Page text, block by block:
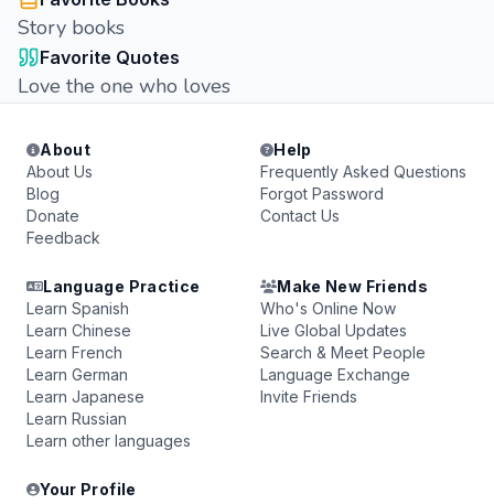
Story books
Favorite Quotes
Love the one who loves
About
About Us
Blog
Donate
Feedback
Help
Frequently Asked Questions
Forgot Password
Contact Us
Language Practice
Learn Spanish
Learn Chinese
Learn French
Learn German
Learn Japanese
Learn Russian
Learn other languages
Make New Friends
Who's Online Now
Live Global Updates
Search & Meet People
Language Exchange
Invite Friends
Your Profile